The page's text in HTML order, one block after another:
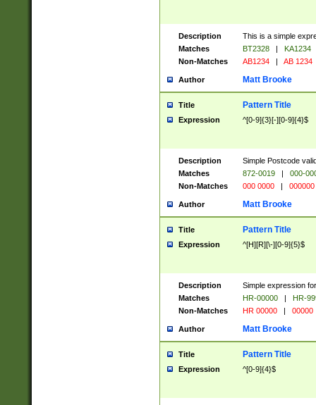
Description
This is a simple
Matches
BT2328 |
KA1234
Non-Matches
AB1234 | AB 1234
Author Matt Brooke
Title Pattern Title
Expression ^[0-9]{3}[-][0-9]{4}$
Description
Simple Postcode
Matches
872-0019 |
000-
Non-Matches
000 0000 | 000000
Author Matt Brooke
Title Pattern Title
Expression ^[H][R][\-][0-9]{5}$
Description
Simple expression
Matches
HR-00000 |
HR-
Non-Matches
HR 00000 | 00000
Author Matt Brooke
Title Pattern Title
Expression ^[0-9]{4}$